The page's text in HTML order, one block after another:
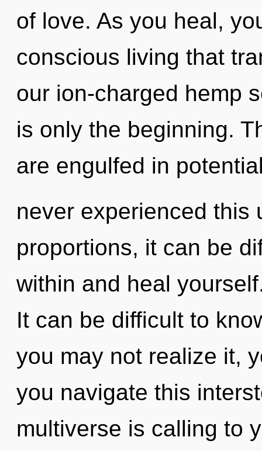
of love. As you heal,
conscious living that
our ion-charged hemp
is only the beginning.
are engulfed in
never experienced this
proportions, it can be
within and heal
It can be difficult to
you may not realize it,
you navigate this
multiverse is calling to